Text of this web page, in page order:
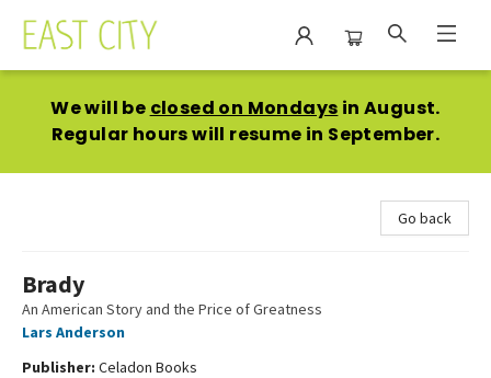
We will be closed on Mondays in August.
Regular hours will resume in September.
Go back
Brady
An American Story and the Price of Greatness
Lars Anderson
Publisher: Celadon Books